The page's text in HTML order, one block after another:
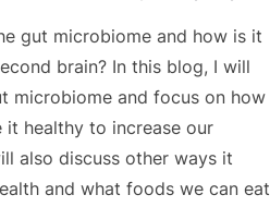
gut microbiome and how is it
brain? In this blog, I will
microbiome and focus on how
it healthy to increase our
also discuss other ways it
and what foods we can eat